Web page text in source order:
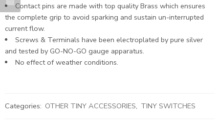
Contact pins are made with top quality Brass which ensures
the complete grip to avoid sparking and sustain un-interrupted
current flow.
Screws & Terminals have been electroplated by pure silver
and tested by GO-NO-GO gauge apparatus.
No effect of weather conditions.
Categories: OTHER TINY ACCESSORIES, TINY SWITCHES